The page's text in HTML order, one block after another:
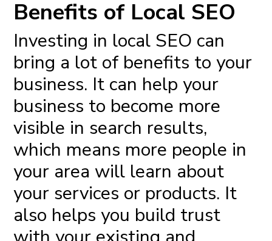
Benefits of Local SEO
Investing in local SEO can
bring a lot of benefits to your
business. It can help your
business to become more
visible in search results,
which means more people in
your area will learn about
your services or products. It
also helps you build trust